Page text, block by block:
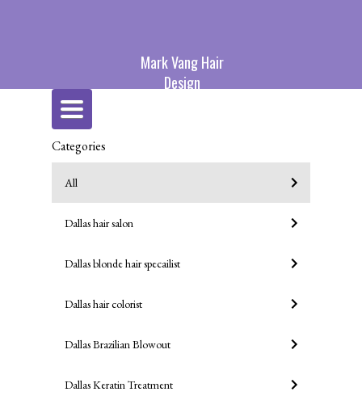
Mark Vang Hair
Design
Categories
All
Dallas hair salon
Dallas blonde hair specailist
Dallas hair colorist
Dallas Brazilian Blowout
Dallas Keratin Treatment
Toggle
navigation